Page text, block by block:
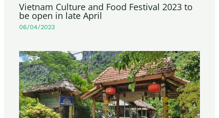
Vietnam Culture and Food Festival 2023 to
be open in late April
06/04/2023